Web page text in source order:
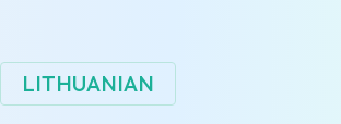
LITHUANIAN